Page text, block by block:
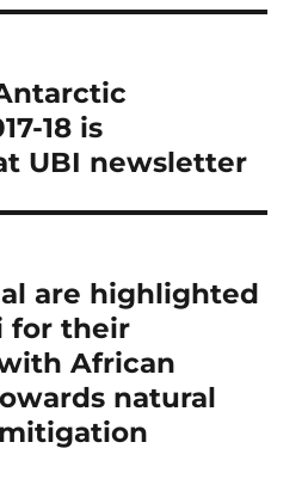
18 is
UBI newsletter
are highlighted
for their
African
natural